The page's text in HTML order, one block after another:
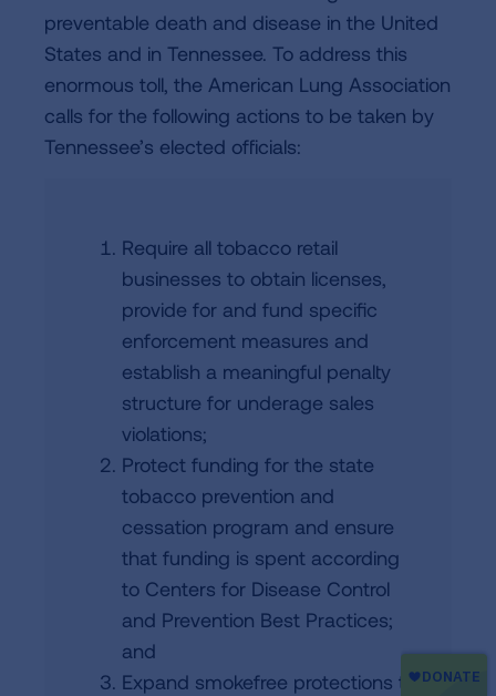
preventable death and disease in the United
States and in Tennessee. To address this
enormous toll, the American Lung Association
calls for the following actions to be taken by
Tennessee’s elected officials:
Require all tobacco retail
businesses to obtain licenses,
provide for and fund specific
enforcement measures and
establish a meaningful penalty
structure for underage sales
violations;
Protect funding for the state
tobacco prevention and
cessation program and ensure
that funding is spent according
to Centers for Disease Control
and Prevention Best Practices;
and
Expand smokefree protections to